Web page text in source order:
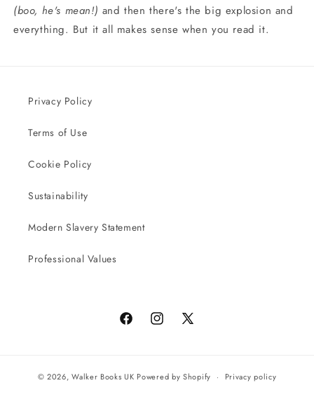
(boo, he's mean!) and then there's the big explosion and
everything. But it all makes sense when you read it.
Privacy Policy
Terms of Use
Cookie Policy
Sustainability
Modern Slavery Statement
Professional Values
FacebookInstagram
X
© 2026,Walker Books UK Powered by Shopify
Privacy policy